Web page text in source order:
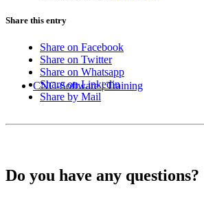
CNC-Software | Training
Share this entry
Share on Facebook
Share on Twitter
Share on Whatsapp
Share on Linkedin
Share by Mail
Do you have any questions?